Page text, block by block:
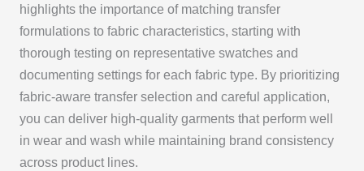
highlights the importance of matching transfer
formulations to fabric characteristics, starting with
thorough testing on representative swatches and
documenting settings for each fabric type. By prioritizing
fabric-aware transfer selection and careful application,
you can deliver high-quality garments that perform well
in wear and wash while maintaining brand consistency
across product lines.